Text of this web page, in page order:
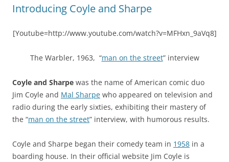
Introducing Coyle and Sharpe
[Youtube=http://www.youtube.com/watch?v=MFHxn_9aVq8]
The Warbler, 1963, “man on the street” interview
Coyle and Sharpe was the name of American comic duo
Jim Coyle and Mal Sharpe who appeared on television and
radio during the early sixties, exhibiting their mastery of
the “man on the street” interview, with humorous results.
Coyle and Sharpe began their comedy team in 1958 in a
boarding house. In their official website Jim Coyle is